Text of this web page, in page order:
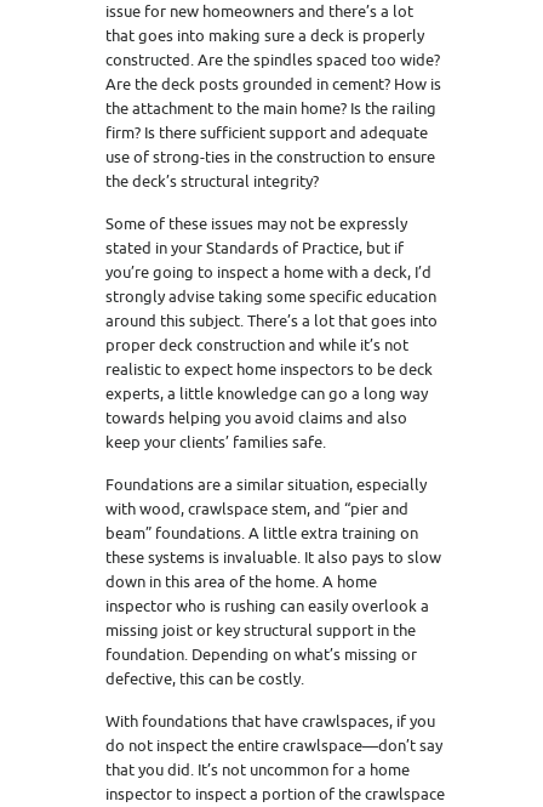
issue for new homeowners and there’s a lot
that goes into making sure a deck is properly
constructed. Are the spindles spaced too wide?
Are the deck posts grounded in cement? How is
the attachment to the main home? Is the railing
firm? Is there sufficient support and adequate
use of strong-ties in the construction to ensure
the deck’s structural integrity?
Some of these issues may not be expressly
stated in your Standards of Practice, but if
you’re going to inspect a home with a deck, I’d
strongly advise taking some specific education
around this subject. There’s a lot that goes into
proper deck construction and while it’s not
realistic to expect home inspectors to be deck
experts, a little knowledge can go a long way
towards helping you avoid claims and also
keep your clients’ families safe.
Foundations are a similar situation, especially
with wood, crawlspace stem, and “pier and
beam” foundations. A little extra training on
these systems is invaluable. It also pays to slow
down in this area of the home. A home
inspector who is rushing can easily overlook a
missing joist or key structural support in the
foundation. Depending on what’s missing or
defective, this can be costly.
With foundations that have crawlspaces, if you
do not inspect the entire crawlspace—don’t say
that you did. It’s not uncommon for a home
inspector to inspect a portion of the crawlspace